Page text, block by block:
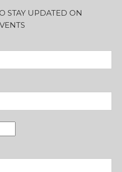
STAY UPDATED ON